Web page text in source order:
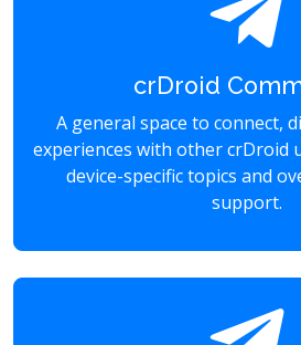
crDroid
A general space to connect,
experiences with other crDroid
device-specific topics and
support.